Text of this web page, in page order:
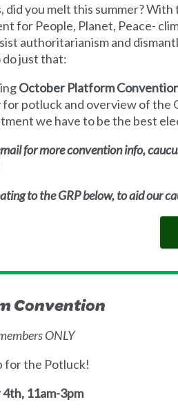
did you melt this summer?
for People, Planet, Peace-
authoritarianism and
do just that:
October Platform
potluck and overview of the
we have to be the best
for more convention info,
to the GRP below, to aid our
Convention
ONLY
for the Potluck!
11am-3pm